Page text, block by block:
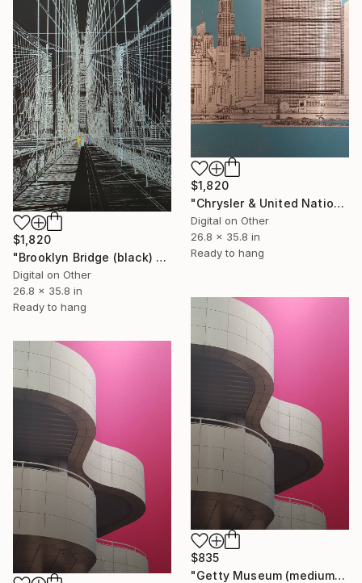
$1,820
"Chrysler & United Nations (teal) 1 of 25 - Limited Edition of 25" Mixed Media
Digital on Other
26.8 x 35.8 in
Ready to hang
$1,820
"Brooklyn Bridge (black) 1of 25 - Limited Edition of 25" Mixed Media
Digital on Other
26.8 x 35.8 in
Ready to hang
$835
"Getty Museum (medium) 2 of 25 - Limited Edition of 25" Mixed Media